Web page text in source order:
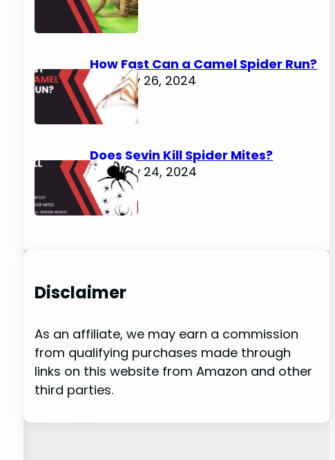
How Fast Can a Camel Spider Run?
January 26, 2024
Does Sevin Kill Spider Mites?
January 24, 2024
Disclaimer
As an affiliate, we may earn a commission
from qualifying purchases made through
links on this website from Amazon and other
third parties.